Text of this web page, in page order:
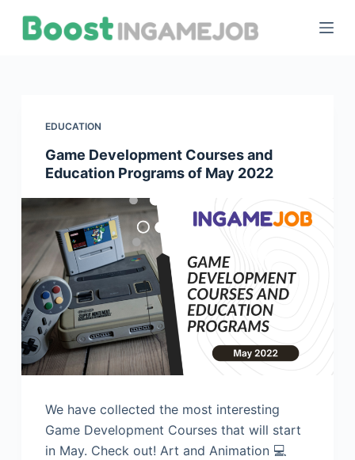
S
k
EDUCATION
Game Development Courses and
Education Programs of May 2022
We have collected the most interesting
Game Development Courses that will start
in May. Check out! Art and Animation 💻